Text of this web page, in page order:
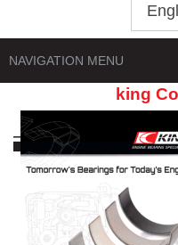
NAVIGATION MENU
king